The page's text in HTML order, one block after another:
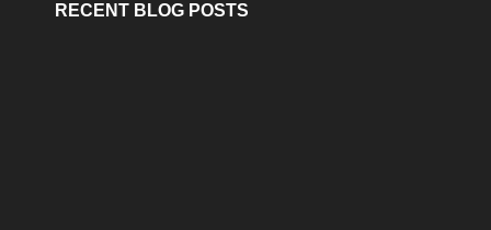
RECENT BLOG POSTS